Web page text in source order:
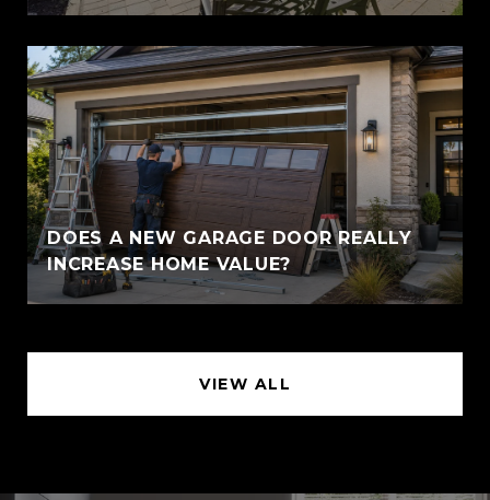
DOES A NEW GARAGE DOOR REALLY
INCREASE HOME VALUE?
VIEW ALL